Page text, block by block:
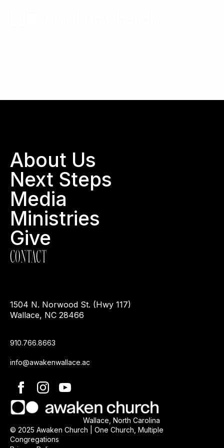
About Us
Next Steps
Media
Ministries
Give
CONTACT
1504 N. Norwood St. (Hwy 117)
Wallace, NC 28466
910.766.8663
info@awakenwallace.ac
Wallace, North Carolina
© 2025 Awaken Church | One Church, Multiple
Congregations